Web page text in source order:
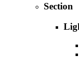
Section